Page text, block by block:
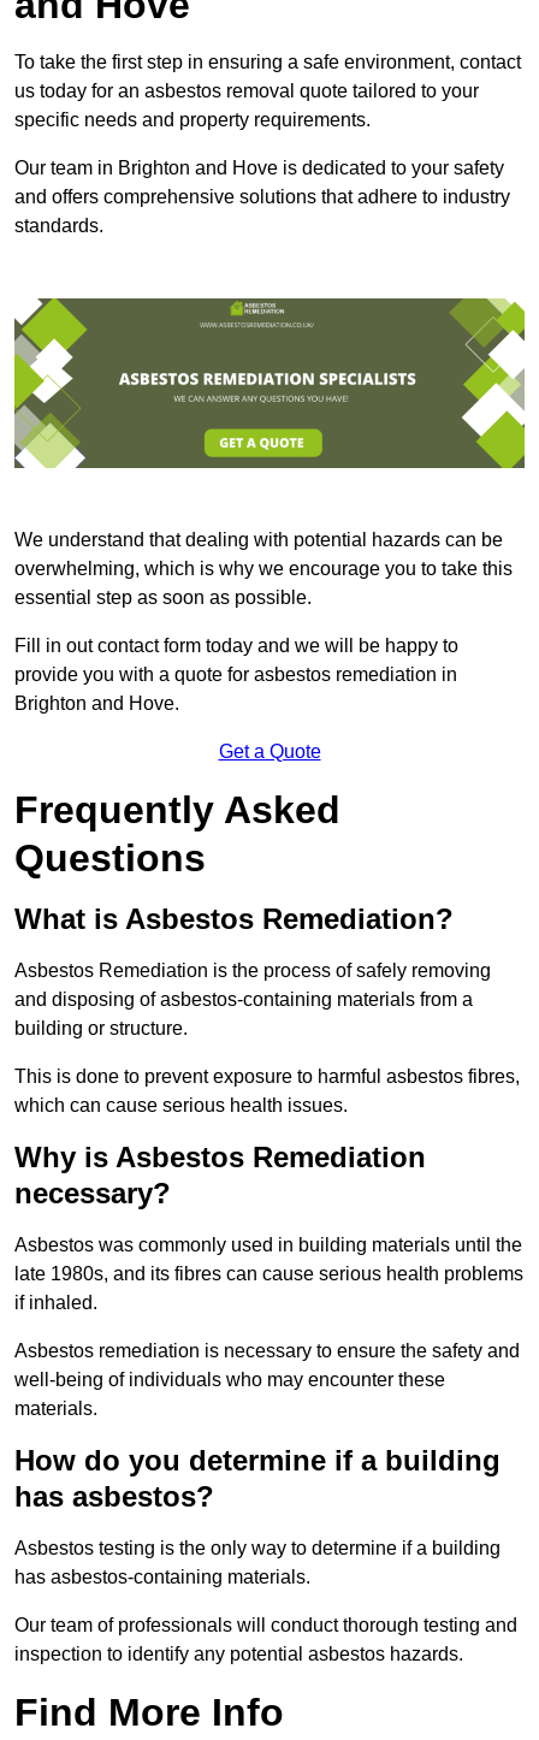
To take the first step in ensuring a safe environment, contact
us today for an asbestos removal quote tailored to your
specific needs and property requirements.
Our team in Brighton and Hove is dedicated to your safety
and offers comprehensive solutions that adhere to industry
standards.
We understand that dealing with potential hazards can be
overwhelming, which is why we encourage you to take this
essential step as soon as possible.
Fill in out contact form today and we will be happy to
provide you with a quote for asbestos remediation in
Brighton and Hove.
Get a Quote
Frequently Asked
Questions
What is Asbestos Remediation?
Asbestos Remediation is the process of safely removing
and disposing of asbestos-containing materials from a
building or structure.
This is done to prevent exposure to harmful asbestos fibres,
which can cause serious health issues.
Why is Asbestos Remediation
necessary?
Asbestos was commonly used in building materials until the
late 1980s, and its fibres can cause serious health problems
if inhaled.
Asbestos remediation is necessary to ensure the safety and
well-being of individuals who may encounter these
materials.
How do you determine if a building
has asbestos?
Asbestos testing is the only way to determine if a building
has asbestos-containing materials.
Our team of professionals will conduct thorough testing and
inspection to identify any potential asbestos hazards.
Find More Info